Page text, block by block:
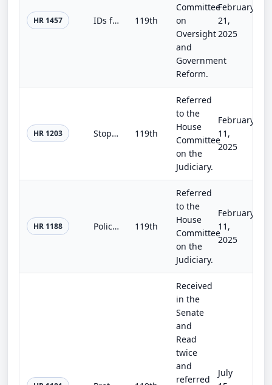
HR 1457 IDs for an Inclusive Democracy Act 119th
Committee
on
Oversight
and
Government
Reform.
February
21,
2025
HR 1203 Stop VOYEURS Act of 2025 119th
Referred
to the
House
Committee
on the
Judiciary.
February
11,
2025
HR 1188 Police CAMERA Act of 2025 119th
Referred
to the
House
Committee
on the
Judiciary.
February
11,
2025
Received
in the
Senate
and
Read
twice
and
referred
July